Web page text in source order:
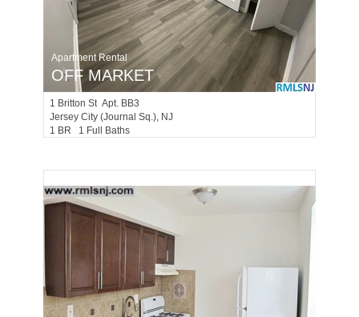
Apartment Rental
OFF MARKET
1 Britton St Apt. BB3
Jersey City (journal Sq.), NJ
1 BR 1 Full Baths